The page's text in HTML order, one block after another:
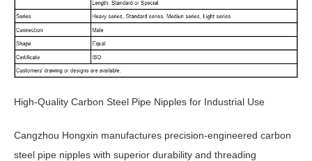
High-Quality Carbon Steel Pipe Nipples for Industrial Use
Cangzhou Hongxin manufactures precision-engineered carbon
steel pipe nipples with superior durability and threading